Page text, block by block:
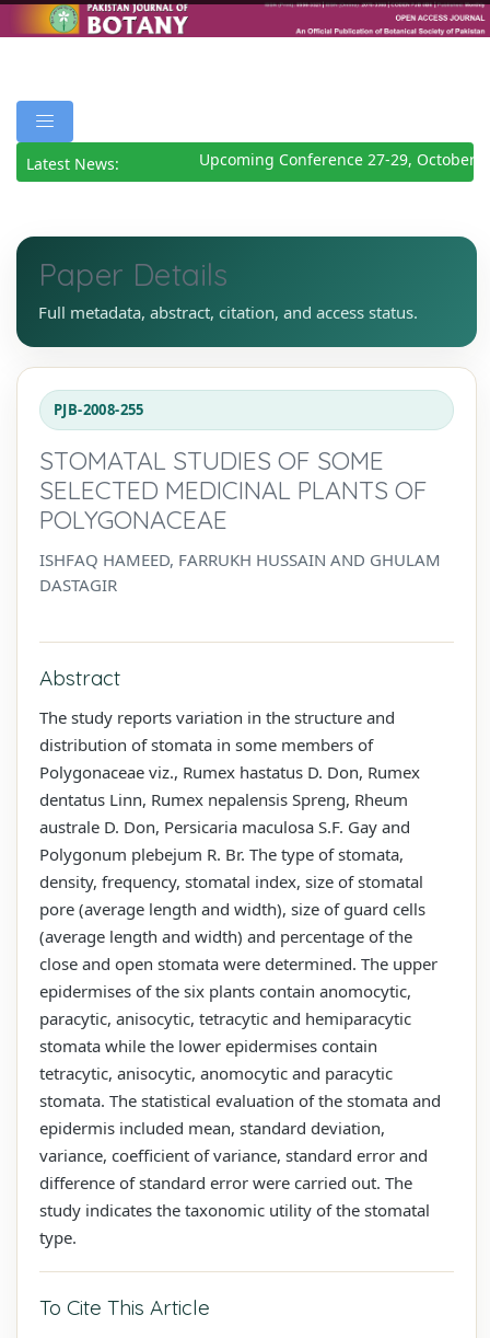
Latest News: Upcoming Conference 27-29, October
Paper Details
Full metadata, abstract, citation, and access status.
PJB-2008-255
STOMATAL STUDIES OF SOME
SELECTED MEDICINAL PLANTS OF
POLYGONACEAE
ISHFAQ HAMEED, FARRUKH HUSSAIN AND GHULAM
DASTAGIR
Abstract
The study reports variation in the structure and
distribution of stomata in some members of
Polygonaceae viz., Rumex hastatus D. Don, Rumex
dentatus Linn, Rumex nepalensis Spreng, Rheum
australe D. Don, Persicaria maculosa S.F. Gay and
Polygonum plebejum R. Br. The type of stomata,
density, frequency, stomatal index, size of stomatal
pore (average length and width), size of guard cells
(average length and width) and percentage of the
close and open stomata were determined. The upper
epidermises of the six plants contain anomocytic,
paracytic, anisocytic, tetracytic and hemiparacytic
stomata while the lower epidermises contain
tetracytic, anisocytic, anomocytic and paracytic
stomata. The statistical evaluation of the stomata and
epidermis included mean, standard deviation,
variance, coefficient of variance, standard error and
difference of standard error were carried out. The
study indicates the taxonomic utility of the stomatal
type.
To Cite This Article